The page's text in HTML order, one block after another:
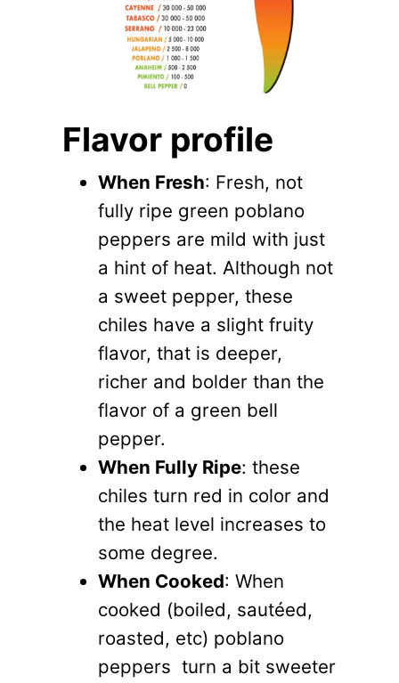
​Flavor profile
When Fresh: Fresh, not
fully ripe green poblano
peppers are mild with just
a hint of heat. Although not
a sweet pepper, these
chiles have a slight fruity
flavor, that is deeper,
richer and bolder than the
flavor of a green bell
pepper.
When Fully Ripe: these
chiles turn red in color and
the heat level increases to
some degree.
When Cooked: When
cooked (boiled, sautéed,
roasted, etc) poblano
peppers turn a bit sweeter